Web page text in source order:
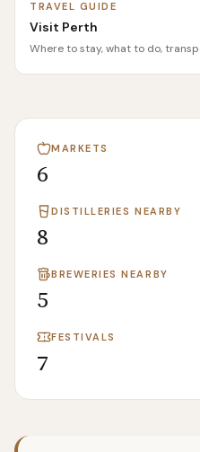
TRAVEL GUIDE
Visit Perth
Where to stay, what to do,
MARKETS
6
DISTILLERIES NEARBY
8
BREWERIES NEARBY
5
FESTIVALS
7